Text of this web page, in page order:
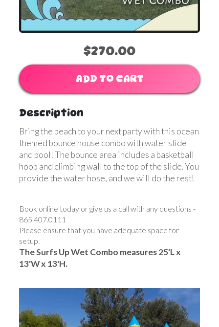
$270.00
ADD TO CART
Description
Bring the beach to your next party with this ocean
themed bounce house combo with water slide
and pool! The bounce area includes a basketball
hoop and climbing wall to the top of the slide. You
provide the water hose, and we will do the rest!
Book online today or give us a call with any questions -
865.407.0111
Please ensure that you have adequate space for
setup.
The Surfs Up Wet Combo measures 25'L x
13'W x 13'H.